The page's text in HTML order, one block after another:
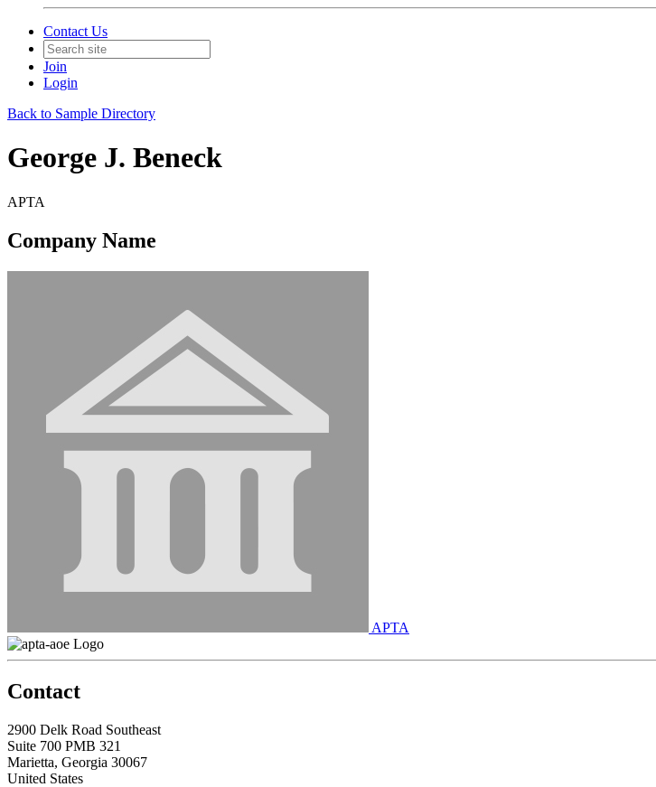
Contact Us
Join
Login
Back to Sample Directory
George J. Beneck
APTA
Company Name
APTA
Contact
2900 Delk Road Southeast
Suite 700 PMB 321
Marietta, Georgia 30067
United States